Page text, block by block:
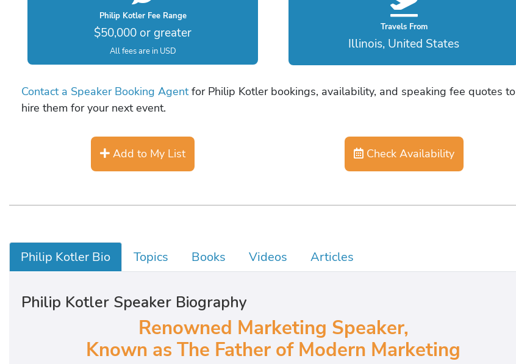
Philip Kotler Fee Range
$50,000 or greater
All fees are in USD
Travels From
Illinois, United States
Contact a Speaker Booking Agentfor Philip Kotler bookings, availability, and speaking fee quotes to
hire them for your next event.
Add to My List Check Availability
Philip Kotler Bio Topics Books Videos Articles
Philip Kotler Speaker Biography
Renowned Marketing Speaker,
Known as The Father of Modern Marketing